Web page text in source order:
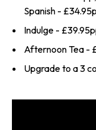
Spanish -
Indulge -
Afternoon Tea -
Upgrade to a 3